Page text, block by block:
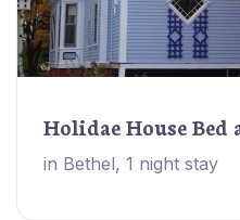
Holidae House Bed
in Bethel, 1 night stay